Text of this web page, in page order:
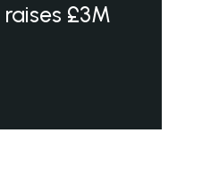
raises £3M